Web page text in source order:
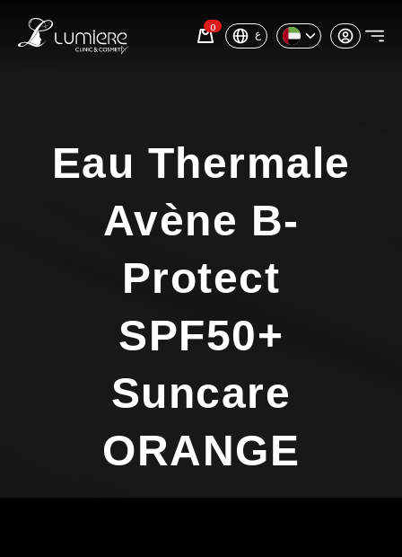
0 ع
Eau Thermale
Avène B-
Protect
SPF50+
Suncare
ORANGE